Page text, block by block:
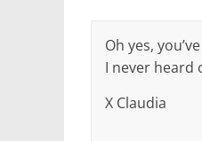
Oh yes,
I never heard
X Claudia